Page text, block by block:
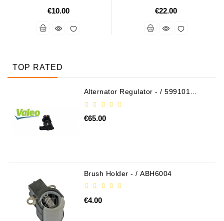
€10.00 €22.00
TOP RATED
Alternator Regulator - / 599101
€65.00
Brush Holder - / ABH6004
€4.00